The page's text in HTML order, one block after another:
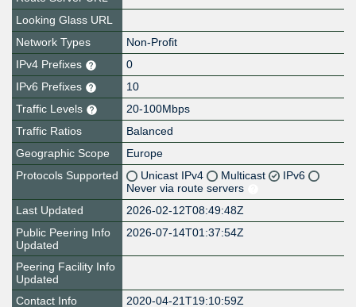
Looking Glass URL
Network Types
Non-Profit
IPv4 Prefixes
0
IPv6 Prefixes
10
Traffic Levels
20-100Mbps
Traffic Ratios
Balanced
Geographic Scope
Europe
Protocols Supported
Unicast IPv4 Multicast
IPv6
Never via route servers
Last Updated
2026-02-12T08:49:48Z
Public Peering Info
Updated
2026-07-14T01:37:54Z
Peering Facility Info
Updated
Contact Info
2020-04-21T19:10:59Z